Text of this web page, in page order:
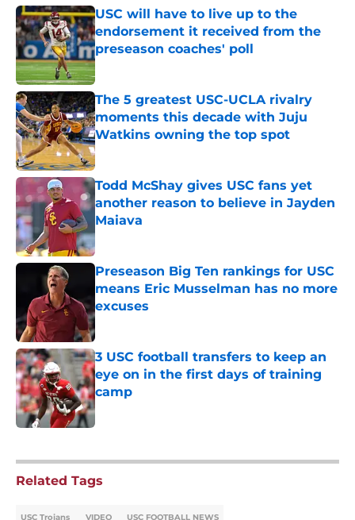
USC will have to live up to the
endorsement it received from the
preseason coaches' poll
Published by on Invalid Date
The 5 greatest USC-UCLA rivalry
moments this decade with Juju
Watkins owning the top spot
Published by on Invalid Date
Todd McShay gives USC fans yet
another reason to believe in Jayden
Maiava
Published by on Invalid Date
Preseason Big Ten rankings for USC
means Eric Musselman has no more
excuses
Published by on Invalid Date
3 USC football transfers to keep an
eye on in the first days of training
camp
Published by on Invalid Date
Related Tags
USC Trojans VIDEO USC FOOTBALL NEWS